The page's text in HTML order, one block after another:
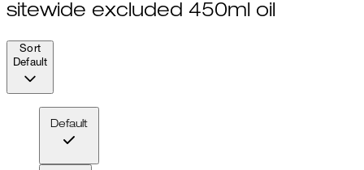
sitewide excluded 450ml oil
Sort
Default
Default